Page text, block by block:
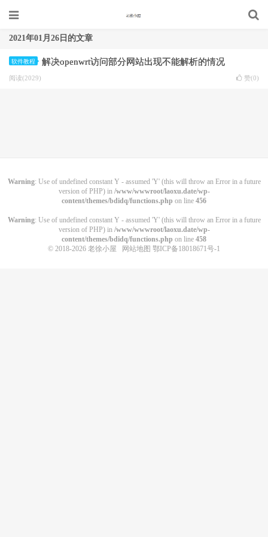
2021年01月26日的文章
软件教程 解决openwrt访问部分网站出现不能解析的情况
阅读(2029) 赞(0)
Warning: Use of undefined constant Y - assumed 'Y' (this will throw an Error in a future
version of PHP) in /www/wwwroot/laoxu.date/wp-
content/themes/bdidq/functions.php on line 456
Warning: Use of undefined constant Y - assumed 'Y' (this will throw an Error in a future
version of PHP) in /www/wwwroot/laoxu.date/wp-
content/themes/bdidq/functions.php on line 458
© 2018-2026 老徐小屋 网站地图 鄂ICP备18018671号-1